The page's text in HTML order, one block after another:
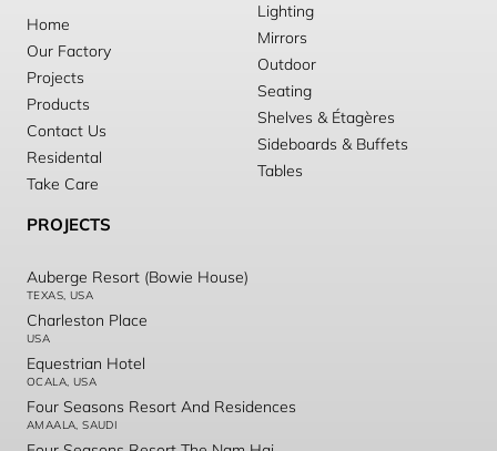
Home
Our Factory
Projects
Products
Contact Us
Residental
Take Care
Lighting
Mirrors
Outdoor
Seating
Shelves & Étagères
Sideboards & Buffets
Tables
PROJECTS
Auberge Resort (Bowie House)
TEXAS, USA
Charleston Place
USA
Equestrian Hotel
OCALA, USA
Four Seasons Resort And Residences
AMAALA, SAUDI